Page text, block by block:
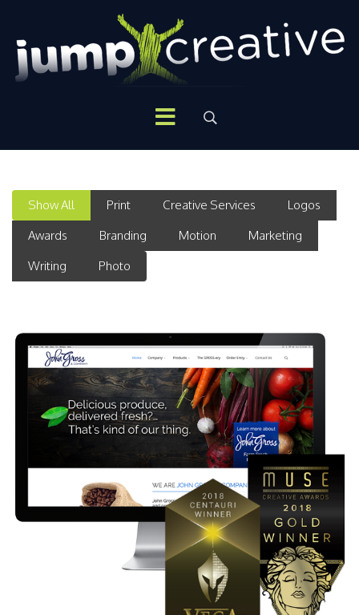
Show All Print Creative Services
Logos
Awards
Branding Motion
Marketing
Writing
Photo